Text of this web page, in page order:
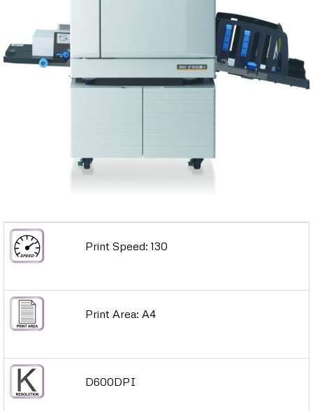
Print Speed: 130
Print Area: A4
D600DPI